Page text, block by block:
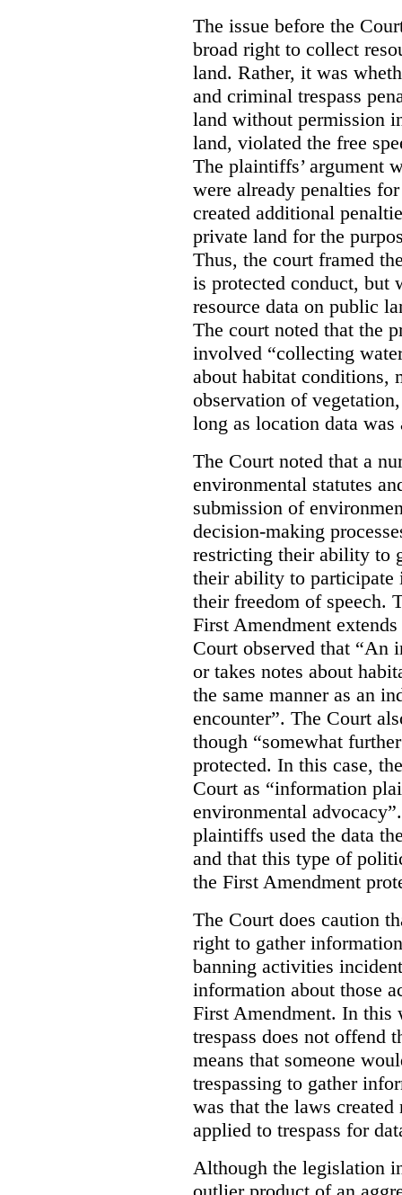
The issue before the
broad right to collect
land. Rather, it was
and criminal trespass
land without permission
land, violated the free
The plaintiffs’ argument
were already penalties
created additional
private land for the
Thus, the court framed
is protected conduct, but
resource data on public
The court noted that the
involved “collecting
about habitat conditions,
observation of
long as location data
The Court noted that a
environmental statutes
submission of
decision-making
restricting their ability to
their ability to participate
their freedom of speech.
First Amendment
Court observed that “An
or takes notes about
the same manner as an
encounter”. The Court
though “somewhat
protected. In this case,
Court as “information
environmental
plaintiffs used the data
and that this type of
the First Amendment
The Court does caution
right to gather
banning activities
information about those
First Amendment. In this
trespass does not offend
means that someone
trespassing to gather
was that the laws
applied to trespass for
Although the legislation